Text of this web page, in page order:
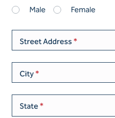
Male
Female
Street Address
City
State